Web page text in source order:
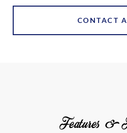
CONTACT
Features &